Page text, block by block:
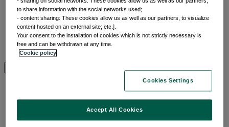
Our thematic approach
The thematic elements
Thematic fund selector
Why thematic investing
Insights by category
to share information with the social networks used;
- content sharing: These cookies allow us as well as our partners, to visualize
content hosted on an external site; etc.].
Your consent to the installation of cookies which is not strictly necessary is
free and can be withdrawn at any time.
Cookie policy
Cookies Settings
Accept All Cookies